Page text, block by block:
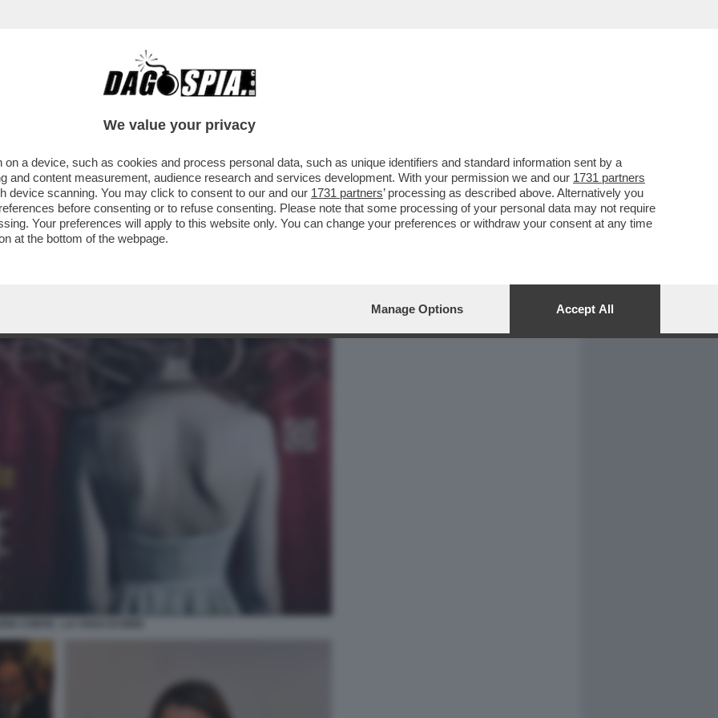
CAFONAL CRONACHE
SUL CASO CONTE-PIANTEDOSI
CHE SOSTIENE ..
We value your privacy
a device, such as cookies and process personal data, such as unique identifiers and standard information sent by a
and content measurement, audience research and services development. With your permission we and our 1731 partners
device scanning. You may click to consent to our and our 1731 partners’ processing as described above. Alternatively you
before consenting or to refuse consenting. Please note that some processing of your personal data may not require
Your preferences will apply to this website only. You can change your preferences or withdraw your consent at any time
at the bottom of the webpage.
Manage Options Accept All